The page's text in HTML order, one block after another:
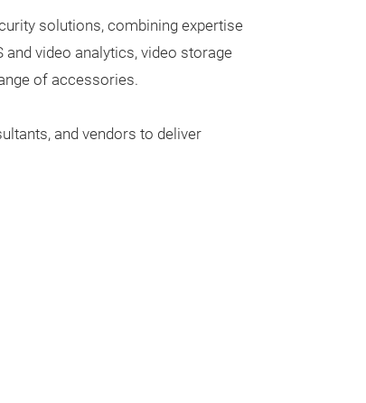
solutions, combining expertise
video analytics, video storage
of accessories.
and vendors to deliver